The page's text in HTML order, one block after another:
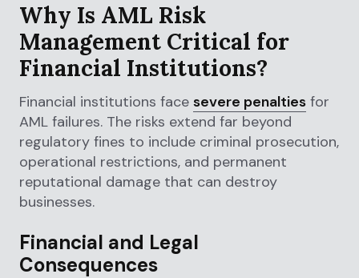
Why Is AML Risk
Management Critical for
Financial Institutions?
Financial institutions face severe penalties for
AML failures. The risks extend far beyond
regulatory fines to include criminal prosecution,
operational restrictions, and permanent
reputational damage that can destroy
businesses.
Financial and Legal
Consequences